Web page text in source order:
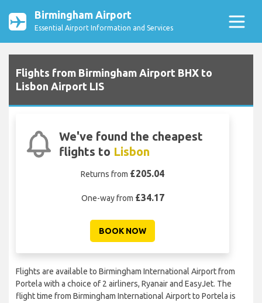
Birmingham Airport
Essential Airport Information and Services
Flights from Birmingham Airport BHX to
Lisbon Airport LIS
We've found the cheapest
flights to Lisbon
Returns from £205.04
One-way from £34.17
BOOK NOW
Flights are available to Birmingham International Airport from
Portela with a choice of 2 airliners, Ryanair and EasyJet. The
flight time from Birmingham International Airport to Portela is